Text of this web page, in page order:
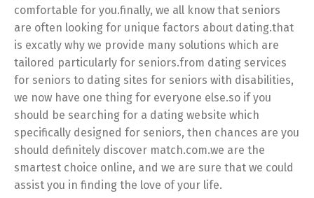
comfortable for you.finally, we all know that seniors
are often looking for unique factors about dating.that
is excatly why we provide many solutions which are
tailored particularly for seniors.from dating services
for seniors to dating sites for seniors with disabilities,
we now have one thing for everyone else.so if you
should be searching for a dating website which
specifically designed for seniors, then chances are you
should definitely discover match.com.we are the
smartest choice online, and we are sure that we could
assist you in finding the love of your life.